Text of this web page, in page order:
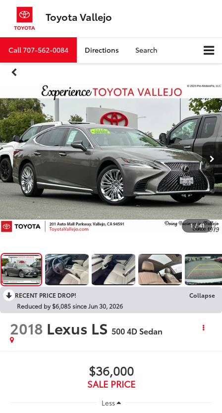
Toyota Vallejo
Call707-562-0084 Directions Search
1 / 41
RECENT PRICE DROP!
Collapse
Reduced by $6,085 since Jun 30, 2026
2018 Lexus LS 500 4D Sedan
$36,000
SALE PRICE
Less